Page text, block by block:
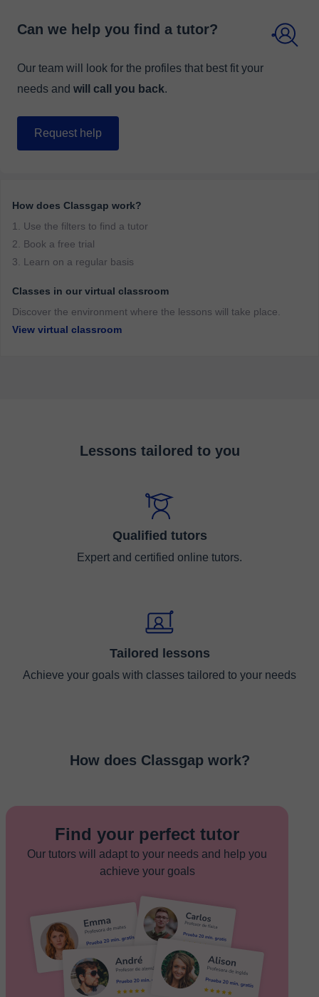
Can we help you find a tutor?
Our team will look for the profiles that best fit your
needs and will call you back.
Request help
How does Classgap work?
1. Use the filters to find a tutor
2. Book a free trial
3. Learn on a regular basis
Classes in our virtual classroom
Discover the environment where the lessons will take place.
View virtual classroom
Lessons tailored to you
Qualified tutors
Expert and certified online tutors.
Tailored lessons
Achieve your goals with classes tailored to your needs
How does Classgap work?
Find your perfect tutor
Our tutors will adapt to your needs and help you
achieve your goals